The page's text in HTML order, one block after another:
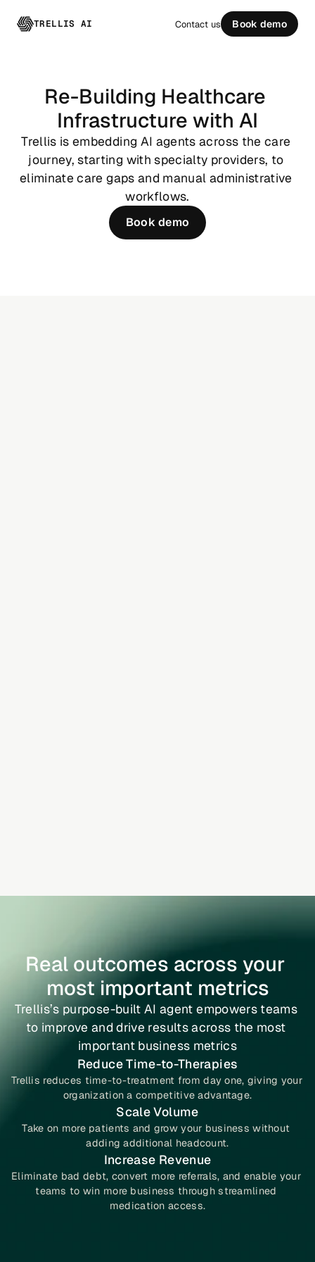
TRELLIS AI Contact us Book demo
Re-Building Healthcare
Infrastructure with AI
Trellis is embedding AI agents across the care
journey, starting with specialty providers, to
eliminate care gaps and manual administrative
workflows.
Book demo
Real outcomes across your
most important metrics
Trellis’s purpose-built AI agent empowers teams
to improve and drive results across the most
important business metrics
Reduce Time-to-Therapies
Trellis reduces time-to-treatment from day one, giving your
organization a competitive advantage.
Scale Volume
Take on more patients and grow your business without
adding additional headcount.
Increase Revenue
Eliminate bad debt, convert more referrals, and enable your
teams to win more business through streamlined
medication access.